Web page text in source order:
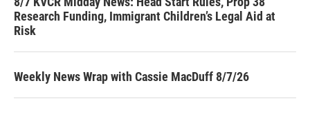
Research Funding, Immigrant Children’s Legal Aid at
Risk
Weekly News Wrap with Cassie MacDuff 8/7/26